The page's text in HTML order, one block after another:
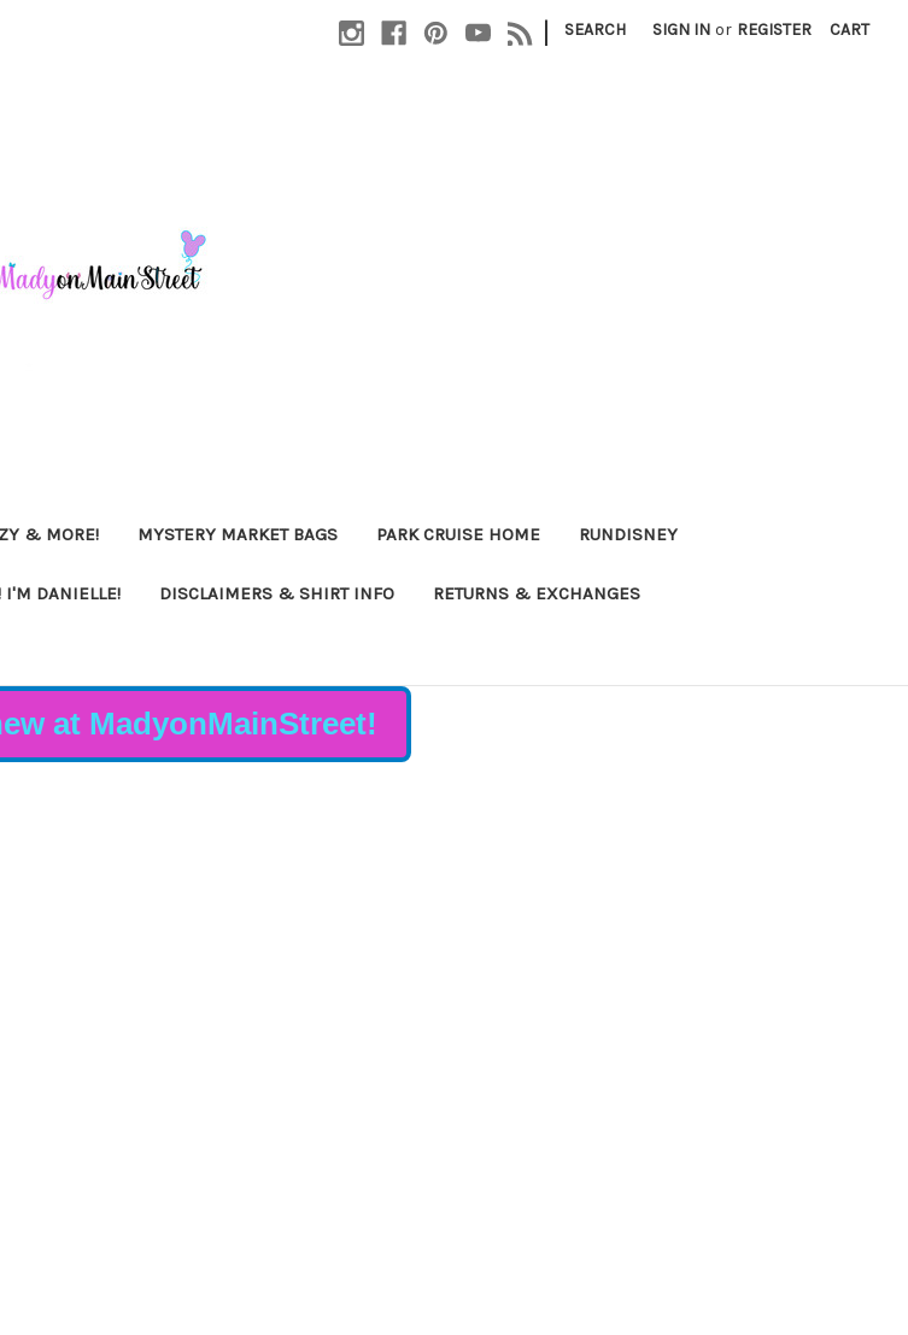
| SEARCH SIGN IN or REGISTER CART
& MORE! MYSTERY MARKET BAGS PARK CRUISE HOME RUNDISNEY
I'M DANIELLE! DISCLAIMERS & SHIRT INFO RETURNS & EXCHANGES
at MadyonMainStreet!